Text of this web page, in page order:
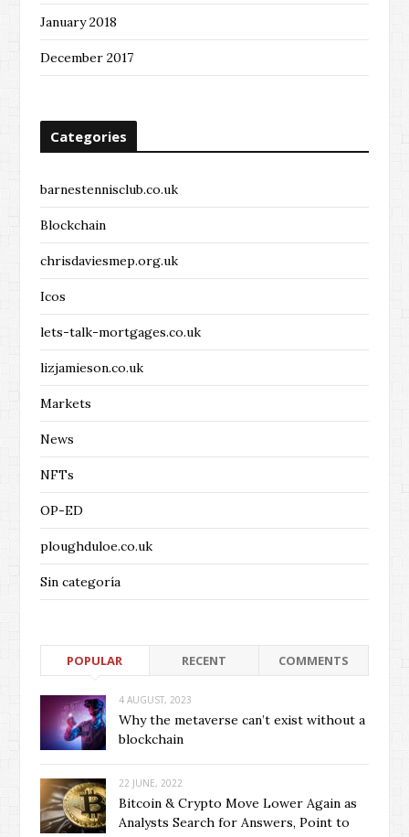
January 2018
December 2017
Categories
barnestennisclub.co.uk
Blockchain
chrisdaviesmep.org.uk
Icos
lets-talk-mortgages.co.uk
lizjamieson.co.uk
Markets
News
NFTs
OP-ED
ploughduloe.co.uk
Sin categoría
POPULAR RECENT COMMENTS
4 AUGUST, 2023
Why the metaverse can’t exist without a
blockchain
22 JUNE, 2022
Bitcoin & Crypto Move Lower Again as
Analysts Search for Answers, Point to